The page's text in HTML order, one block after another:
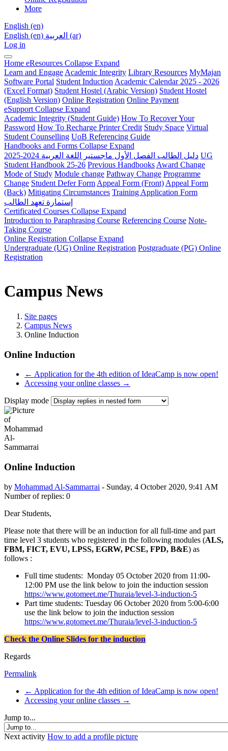
More
English ‎(en)‎
English ‎(en)‎
العربية ‎(ar)‎
Log in
Home eResources Collapse Expand
Learn and Engage Academic Integrity Library Resources MyMajan
Software Portal Student Induction Academic Calendar 2025 - 2026
(Excel Format) Student Hostel (Arabic Version) Student Hostel
(English Version) Online Registration Online Payment
eSupport Collapse Expand
Academic Integrity (Student Guide) How To Recover Your
Password How To Recharge Printer Credit Study Space Virtual
Student Counselling UoB Referencing Guide
Handbooks and Forms Collapse Expand
دليل الطالب الفصل الأول ماجستير اللغة العربية 2024-2025 UG
Student Handbook 25-26 Previous Handbooks Award Change
Mode of Study Module change Pathway Change Programme
Change Student Defer Form Appeal Form (Front) Appeal Form
(Back) Mitigating Circumstances Training Application Form
إستمارة تعهد الطالب
Certificated Courses Collapse Expand
Introduction to Paraphrasing Course Referencing Course Note-
Taking Course
Online Registration Collapse Expand
Undergraduate (UG) Online Registration Postgraduate (PG) Online
Registration
Campus News
Site pages
Campus News
Online Induction
Online Induction
← Application for the 4th edition of IdeaCamp is now open!
Accessing your online classes →
Display mode
Online Induction
by Mohammad Al-Sammarrai - Sunday, 4 October 2020, 9:41 AM
Number of replies: 0
Dear Students,
Please note that there will be an induction for all full-time and part
time level 3 students who registered in the following modules (ALS,
FBM, FICT, EVU, LPSS, EGRW, PCSE, FPD, B&E) as
follows :
Full time students: Monday 05 October 2020 from 11:00-
12:00 PM use the link below to join the induction session
https://www.gotomeet.me/Thuraia/level-3-induction-5
Part time students: Tuesday 06 October 2020 from 5:00-6:00
use the link below to join the induction session
https://www.gotomeet.me/Thuraia/level-3-induction-5
Check the Online Slides for the induction
Regards
Permalink
← Application for the 4th edition of IdeaCamp is now open!
Accessing your online classes →
Jump to...
Next activity How to add a profile picture